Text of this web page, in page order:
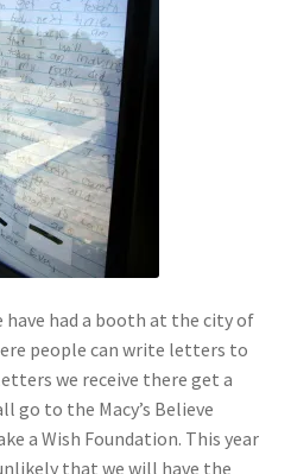
have had a booth at the city of
people can write letters to
we receive there get a
go to the Macy’s Believe
a Wish Foundation. This year
that we will have the